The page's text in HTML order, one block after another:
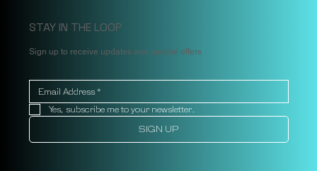
STAY IN THE LOOP
Sign up to receive updates and special offers
Yes, subscribe me to your newsletter.
SIGN UP